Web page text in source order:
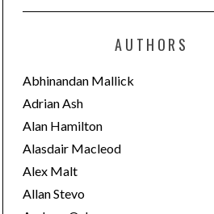
t
o
r
i
e
s
AUTHORS
Abhinandan Mallick
Adrian Ash
Alan Hamilton
Alasdair Macleod
Alex Malt
Allan Stevo